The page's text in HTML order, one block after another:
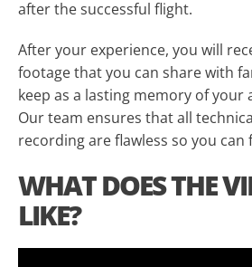
after the successful flight.
After your experience, you will
footage that you can share with
keep as a lasting memory of your
Our team ensures that all
recording are flawless so you
WHAT DOES THE
LIKE?